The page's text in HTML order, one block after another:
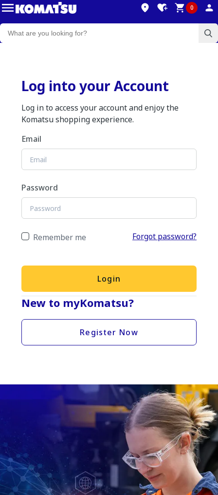
0
Log into your Account
Log in to access your account and enjoy the
Komatsu shopping experience.
Email
Password
Remember me Forgot password?
Login
New to myKomatsu?
Register Now